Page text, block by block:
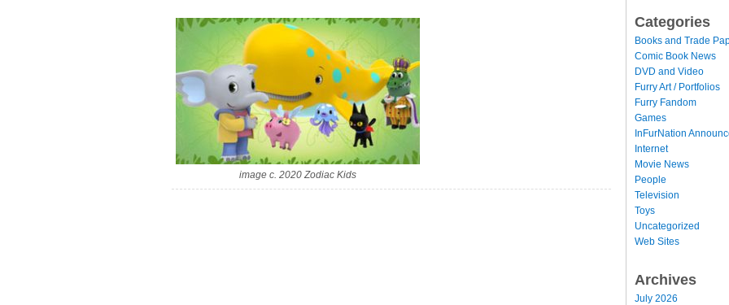
image c. 2020 Zodiac Kids
Categories
Books and Trade
Comic Book News
DVD and Video
Furry Art / Portfolios
Furry Fandom
Games
InFurNation
Internet
Movie News
People
Television
Toys
Uncategorized
Web Sites
Archives
July 2026